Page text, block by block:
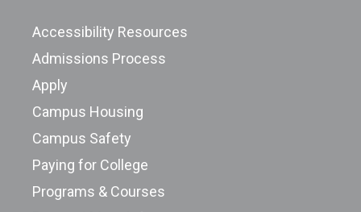
Accessibility Resources
Admissions Process
Apply
Campus Housing
Campus Safety
Paying for College
Programs & Courses